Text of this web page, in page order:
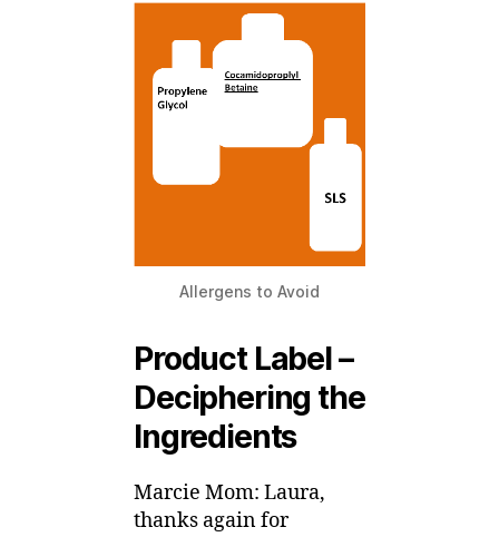
Allergens to Avoid
Product Label –
Deciphering the
Ingredients
Marcie Mom: Laura,
thanks again for